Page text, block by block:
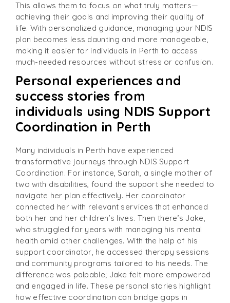
This allows them to focus on what truly matters—
achieving their goals and improving their quality of
life. With personalized guidance, managing your NDIS
plan becomes less daunting and more manageable,
making it easier for individuals in Perth to access
much-needed resources without stress or confusion.
Personal experiences and
success stories from
individuals using NDIS Support
Coordination in Perth
Many individuals in Perth have experienced
transformative journeys through NDIS Support
Coordination. For instance, Sarah, a single mother of
two with disabilities, found the support she needed to
navigate her plan effectively. Her coordinator
connected her with relevant services that enhanced
both her and her children’s lives. Then there’s Jake,
who struggled for years with managing his mental
health amid other challenges. With the help of his
support coordinator, he accessed therapy sessions
and community programs tailored to his needs. The
difference was palpable; Jake felt more empowered
and engaged in life. These personal stories highlight
how effective coordination can bridge gaps in